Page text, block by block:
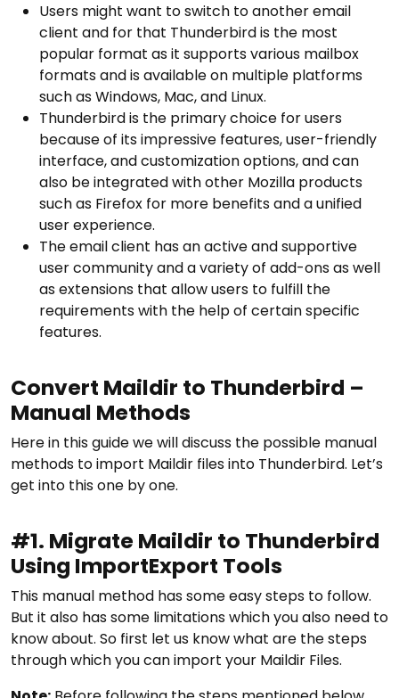
Users might want to switch to another email
client and for that Thunderbird is the most
popular format as it supports various mailbox
formats and is available on multiple platforms
such as Windows, Mac, and Linux.
Thunderbird is the primary choice for users
because of its impressive features, user-friendly
interface, and customization options, and can
also be integrated with other Mozilla products
such as Firefox for more benefits and a unified
user experience.
The email client has an active and supportive
user community and a variety of add-ons as well
as extensions that allow users to fulfill the
requirements with the help of certain specific
features.
Convert Maildir to Thunderbird –
Manual Methods
Here in this guide we will discuss the possible manual
methods to import Maildir files into Thunderbird. Let’s
get into this one by one.
#1. Migrate Maildir to Thunderbird
Using ImportExport Tools
This manual method has some easy steps to follow.
But it also has some limitations which you also need to
know about. So first let us know what are the steps
through which you can import your Maildir Files.